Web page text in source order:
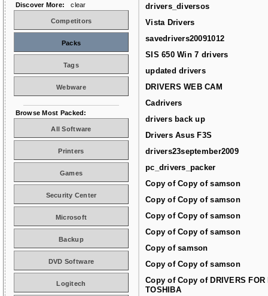
drivers_diversos
Vista Drivers
savedrivers20091012
SIS 650 Win 7 drivers
updated drivers
DRIVERS WEB CAM
Cadrivers
drivers back up
Drivers Asus F3S
drivers23september2009
pc_drivers_packer
Copy of Copy of samson
Copy of Copy of samson
Copy of Copy of samson
Copy of Copy of samson
Copy of samson
Copy of Copy of samson
Copy of Copy of DRIVERS FOR
TOSHIBA
Discover More: clear
Competitors
Packs
Tags
Webware
Browse Most Packed:
All Software
Printers
Games
Security Center
Microsoft
Backup
DVD Software
Logitech